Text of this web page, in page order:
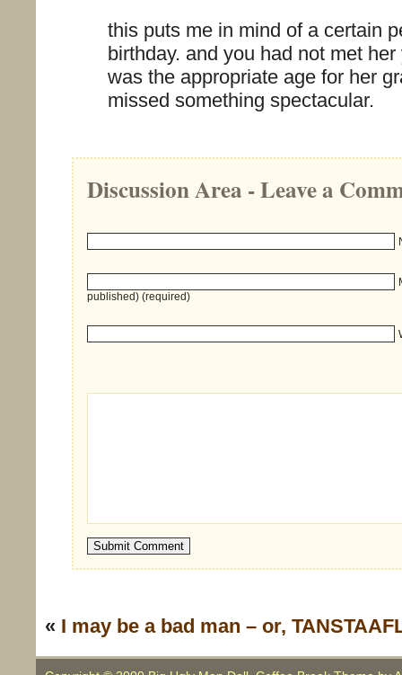
this puts me in mind of a certain
birthday. and you had not met
was the appropriate age for her
missed something spectacular.
Discussion Area - Leave a
published) (required)
« I may be a bad man – or,